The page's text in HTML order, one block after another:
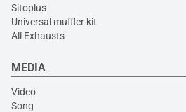
Sitoplus
Universal muffler kit
All Exhausts
MEDIA
Video
Song